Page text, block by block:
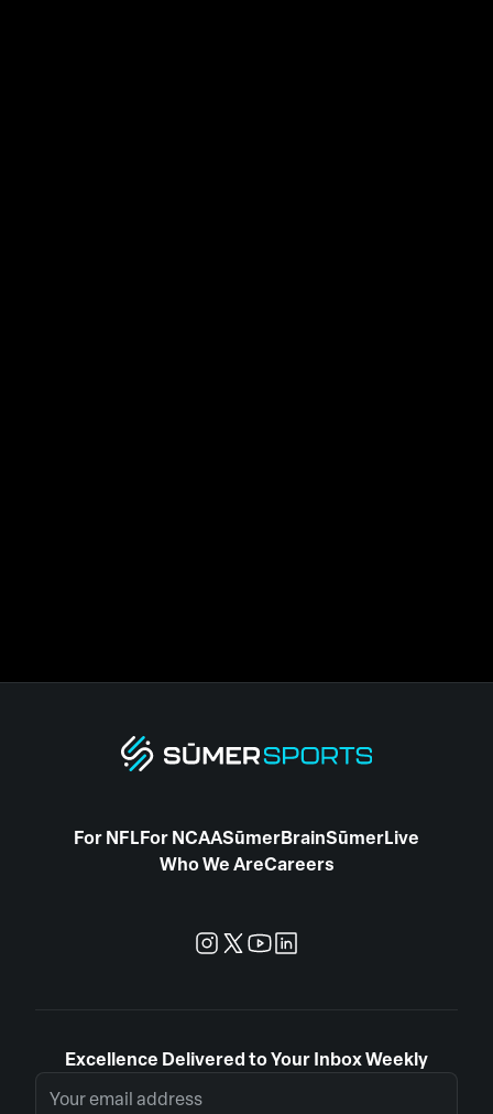
For NFLFor NCAASūmerBrainSūmerLive
Who We AreCareers
Excellence Delivered to Your Inbox Weekly